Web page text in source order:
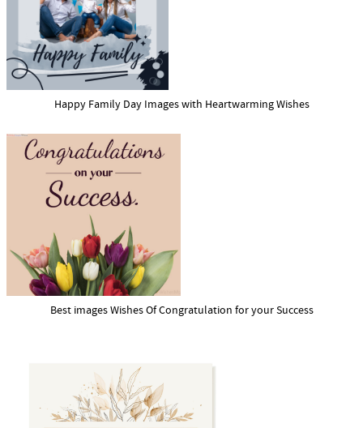
Happy Family Day Images with Heartwarming Wishes
Best images Wishes Of Congratulation for your Success